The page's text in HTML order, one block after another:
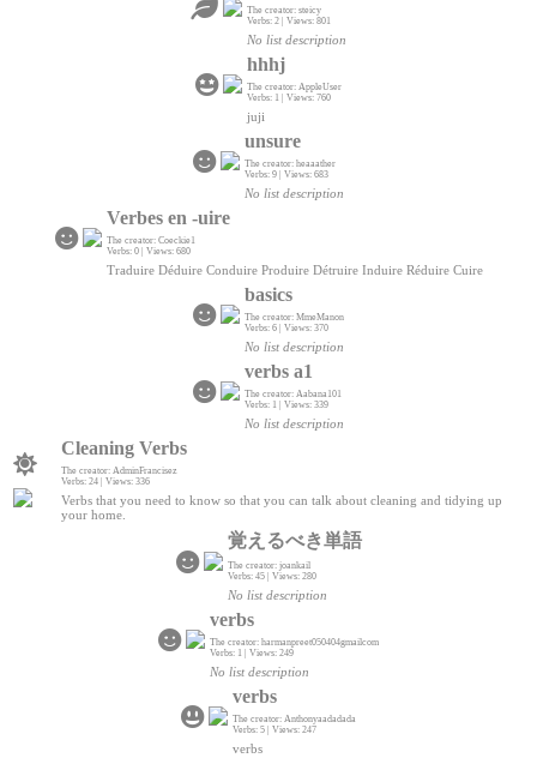
The creator: steicy
Verbs: 2 | Views: 801
No list description
hhhj
The creator: AppleUser
Verbs: 1 | Views: 760
juji
unsure
The creator: heaaather
Verbs: 9 | Views: 683
No list description
Verbes en -uire
The creator: Coeckie1
Verbs: 0 | Views: 680
Traduire Déduire Conduire Produire Détruire Induire Réduire Cuire
basics
The creator: MmeManon
Verbs: 6 | Views: 370
No list description
verbs a1
The creator: Aabana101
Verbs: 1 | Views: 339
No list description
Cleaning Verbs
The creator: AdminFrancisez
Verbs: 24 | Views: 336
Verbs that you need to know so that you can talk about cleaning and tidying up
your home.
覚えるべき単語
The creator: joankail
Verbs: 45 | Views: 280
No list description
verbs
The creator: harmanpreet050404gmailcom
Verbs: 1 | Views: 249
No list description
verbs
The creator: Anthonyaadadada
Verbs: 5 | Views: 247
verbs